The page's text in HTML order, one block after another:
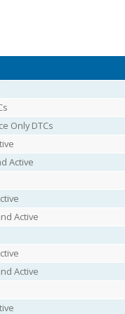
Only DTCs
Active
Active
Active